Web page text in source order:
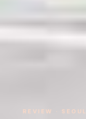
REVIEW · SEOUL